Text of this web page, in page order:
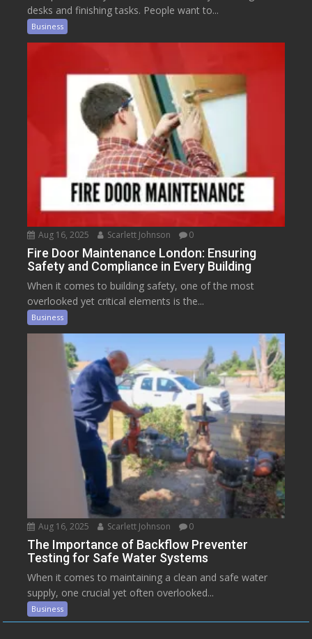
desks and finishing tasks. People want to...
Business
Aug 16, 2025 Scarlett Johnson 0
Fire Door Maintenance London: Ensuring
Safety and Compliance in Every Building
When it comes to building safety, one of the most
overlooked yet critical elements is the...
Business
Aug 16, 2025 Scarlett Johnson 0
The Importance of Backflow Preventer
Testing for Safe Water Systems
When it comes to maintaining a clean and safe water
supply, one crucial yet often overlooked...
Business